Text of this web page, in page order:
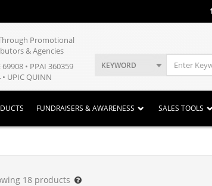
Promotional
& Agencies
69908 • PPAI 360359
UPIC QUINN
KEYWORD
FUNDRAISERS & AWARENESS SALES TOOLS
18products